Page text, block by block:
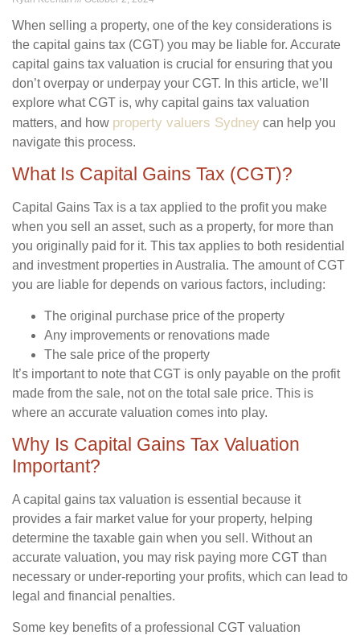
When selling a property, one of the key considerations is
the capital gains tax (CGT) you may be liable for. Accurate
capital gains tax valuation is crucial for ensuring that you
don’t overpay or underpay your CGT. In this article, we’ll
explore what CGT is, why capital gains tax valuation
matters, and how property valuers Sydney can help you
navigate this process.
What Is Capital Gains Tax (CGT)?
Capital Gains Tax is a tax applied to the profit you make
when you sell an asset, such as a property, for more than
you originally paid for it. This tax applies to both residential
and investment properties in Australia. The amount of CGT
you are liable for depends on various factors, including:
The original purchase price of the property
Any improvements or renovations made
The sale price of the property
It’s important to note that CGT is only payable on the profit
made from the sale, not on the total sale price. This is
where an accurate valuation comes into play.
Why Is Capital Gains Tax Valuation
Important?
A capital gains tax valuation is essential because it
provides a fair market value for your property, helping
determine the taxable gain when you sell. Without an
accurate valuation, you may risk paying more CGT than
necessary or under-reporting your profits, which can lead to
legal and financial penalties.
Some key benefits of a professional CGT valuation